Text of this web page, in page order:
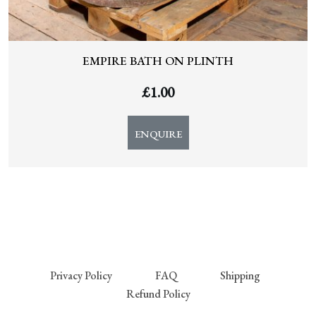
EMPIRE BATH ON PLINTH
£1.00
ENQUIRE
Privacy Policy FAQ
Shipping
Refund Policy